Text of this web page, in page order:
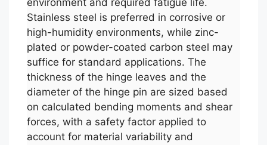
environment and required fatigue life.
Stainless steel is preferred in corrosive or
high-humidity environments, while zinc-
plated or powder-coated carbon steel may
suffice for standard applications. The
thickness of the hinge leaves and the
diameter of the hinge pin are sized based
on calculated bending moments and shear
forces, with a safety factor applied to
account for material variability and